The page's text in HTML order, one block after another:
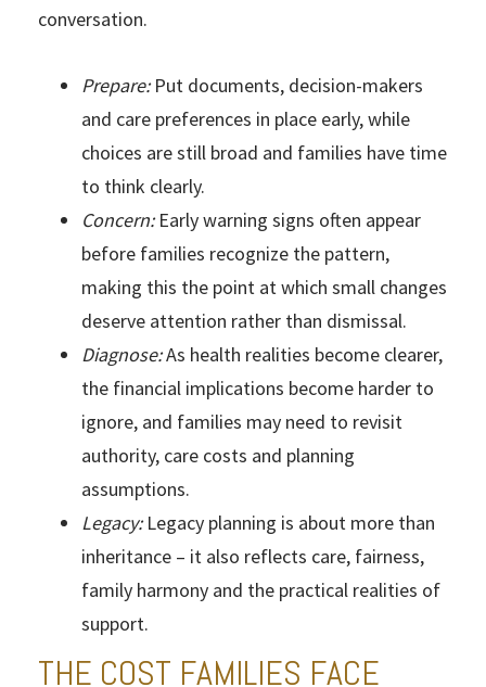
conversation.
Prepare:Put documents, decision-makers
and care preferences in place early, while
choices are still broad and families have time
to think clearly.
Concern:Early warning signs often appear
before families recognize the pattern,
making this the point at which small changes
deserve attention rather than dismissal.
Diagnose:As health realities become clearer,
the financial implications become harder to
ignore, and families may need to revisit
authority, care costs and planning
assumptions.
Legacy:Legacy planning is about more than
inheritance – it also reflects care, fairness,
family harmony and the practical realities of
support.
THE COST FAMILIES FACE